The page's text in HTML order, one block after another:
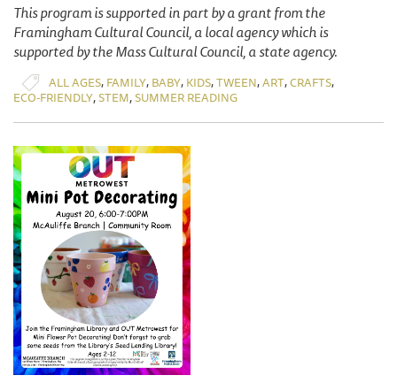
This program is supported in part by a grant from the
Framingham Cultural Council, a local agency which is
supported by the Mass Cultural Council, a state agency.
ALL AGES, FAMILY, BABY, KIDS,TWEEN,ART,CRAFTS,
ECO-FRIENDLY,STEM,SUMMER READING